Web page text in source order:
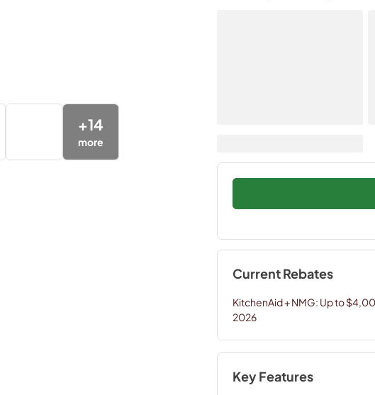
+14
more
Current Rebates
KitchenAid + NMG: Up to
2026
Key Features